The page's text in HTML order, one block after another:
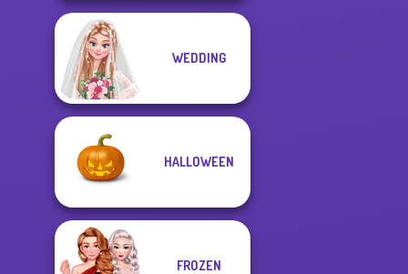
WEDDING
HALLOWEEN
FROZEN